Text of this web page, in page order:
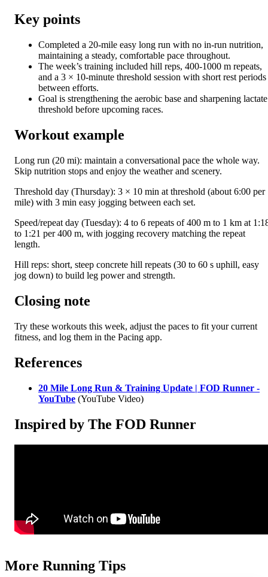
Key points
Completed a 20-mile easy long run with no in-run nutrition,
maintaining a steady, comfortable pace throughout.
The week’s training included hill reps, 400-1000 m repeats,
and a 3 × 10-minute threshold session with short rest periods
between efforts.
Goal is strengthening the aerobic base and sharpening lactate
threshold before upcoming races.
Workout example
Long run (20 mi): maintain a conversational pace the whole way.
Skip nutrition stops and enjoy the weather and scenery.
Threshold day (Thursday): 3 × 10 min at threshold (about 6:00 per
mile) with 3 min easy jogging between each set.
Speed/repeat day (Tuesday): 4 to 6 repeats of 400 m to 1 km at
to 1:21 per 400 m, with jogging recovery matching the repeat
length.
Hill reps: short, steep concrete hill repeats (30 to 60 s uphill, easy
jog down) to build leg power and strength.
Closing note
Try these workouts this week, adjust the paces to fit your current
fitness, and log them in the Pacing app.
References
20 Mile Long Run & Training Update | FOD Runner -
YouTube (YouTube Video)
Inspired by The FOD Runner
More Running Tips